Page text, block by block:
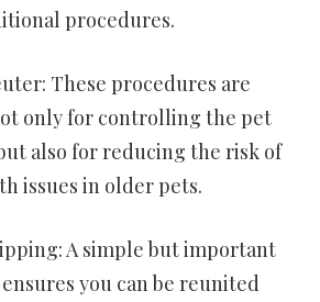
procedures.
These procedures are
only for controlling the pet
also for reducing the risk of
issues in older pets.
A simple but important
you can be reunited